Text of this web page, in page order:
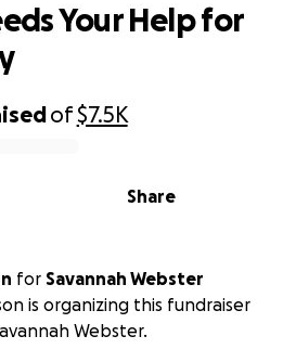
of$7.5K
Share
Your Help for
for Savannah Webster
is organizing this fundraiser
Webster.